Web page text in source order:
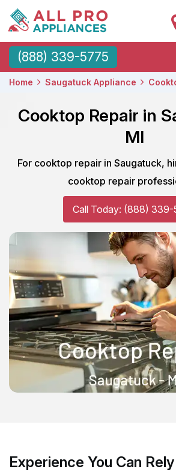
(888) 339-5775
Home Saugatuck Appliance
Cooktop Repair in
MI
For cooktop repair in Saugatuck,
cooktop repair
Call Today: (888) 339-
Experience You Can